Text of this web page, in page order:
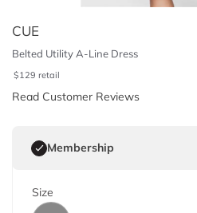
CUE
Belted Utility A-Line Dress
$129 retail
Read Customer Reviews
Membership
Size